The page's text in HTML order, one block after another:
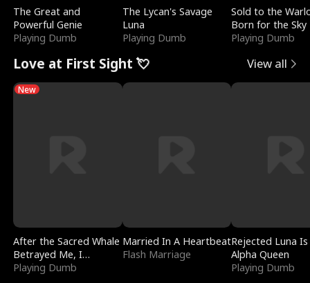
The Great and
Powerful Genie
Playing Dumb
The Lycan's Savage
Luna
Playing Dumb
Sold to the
Born for the Sky
Playing Dumb
Love at First Sight 💘 View all
New
After the Sacred Whale
Betrayed Me, I
Contracted Poseidon
Playing Dumb
Married In A Heartbeat
Flash Marriage
Rejected Luna
Alpha Queen
Playing Dumb